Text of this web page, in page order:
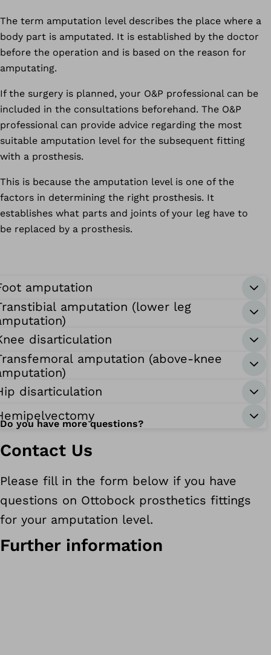
The term amputation level describes the place where a
body part is amputated. It is established by the doctor
before the operation and is based on the reason for
amputating.
If the surgery is planned, your O&P professional can be
included in the consultations beforehand. The O&P
professional can provide advice regarding the most
suitable amputation level for the subsequent fitting
with a prosthesis.
This is because the amputation level is one of the
factors in determining the right prosthesis. It
establishes what parts and joints of your leg have to
be replaced by a prosthesis.
amputation
amputation (lower leg
disarticulation
amputation (above-knee
disarticulation
Do you have more questions?
Contact Us
Please fill in the form below if you have
questions on Ottobock prosthetics fittings
for your amputation level.
Further information